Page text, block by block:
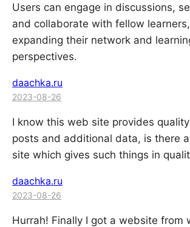
Users can engage in discussions,
and collaborate with fellow
expanding their network and
perspectives.
daachka.ru
2023-08-26
I know this web site provides
posts and additional data, is there
site which gives such things in
daachka.ru
2023-08-26
Hurrah! Finally I got a website from